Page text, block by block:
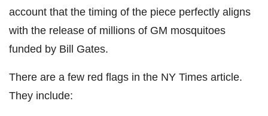
account that the timing of the piece perfectly aligns
with the release of millions of GM mosquitoes
funded by Bill Gates.
There are a few red flags in the NY Times article.
They include: